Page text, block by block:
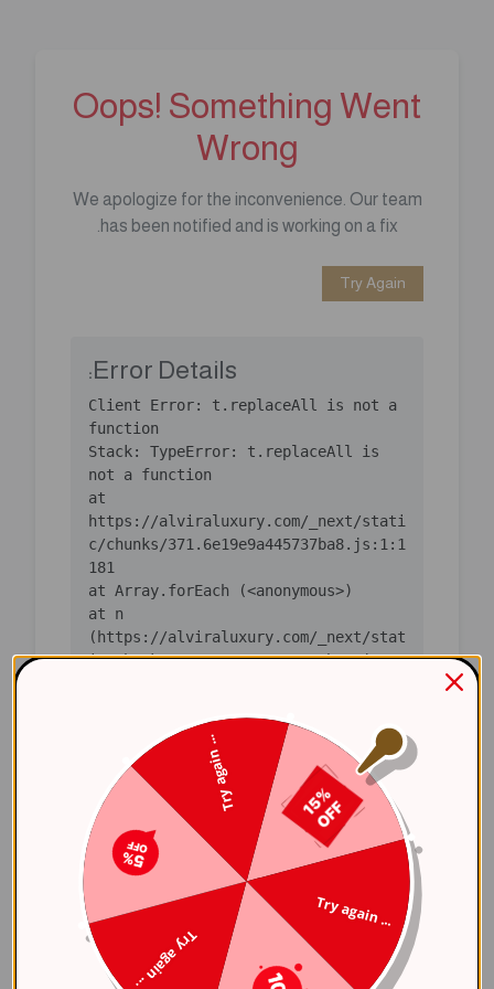
Oops! Something Went
Wrong
We apologize for the inconvenience. Our team
has been notified and is working on a fix.
Try Again
Error Details:
Client Error: t.replaceAll is not a
Stack: TypeError: t.replaceAll is
    at
https://alviraluxury.com/_next/stati
c/chunks/371.6e19e9a445737ba8.js:1:1
    at n
(https://alviraluxury.com/_next/stat
ic/chunks/371.6e19e9a445737ba8.js:1:
(https://alviraluxury.com/_next/stat
ic/chunks/371.6e19e9a445737ba8.js:1:
    at lS
(https://alviraluxury.com/_next/stat
ic/chunks/4bd1b696-
(https://alviraluxury.com/_next/stat
ic/chunks/4bd1b696-
    at ov
Try again ...
Try again ...
Try again ...